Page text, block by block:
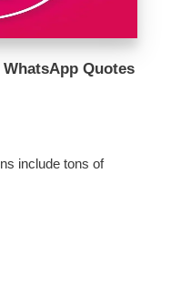
WhatsApp Quotes
include tons of